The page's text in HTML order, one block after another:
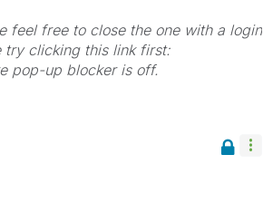
feel free to close the one with a login
clicking this link first:
pop-up blocker is off.